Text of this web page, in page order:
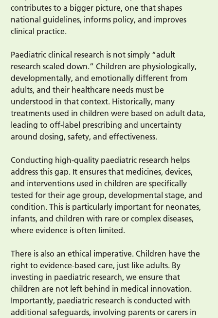
contributes to a bigger picture, one that shapes
national guidelines, informs policy, and improves
clinical practice.
Paediatric clinical research is not simply “adult
research scaled down.” Children are physiologically,
developmentally, and emotionally different from
adults, and their healthcare needs must be
understood in that context. Historically, many
treatments used in children were based on adult data,
leading to off-label prescribing and uncertainty
around dosing, safety, and effectiveness.
Conducting high-quality paediatric research helps
address this gap. It ensures that medicines, devices,
and interventions used in children are specifically
tested for their age group, developmental stage, and
condition. This is particularly important for neonates,
infants, and children with rare or complex diseases,
where evidence is often limited.
There is also an ethical imperative. Children have the
right to evidence-based care, just like adults. By
investing in paediatric research, we ensure that
children are not left behind in medical innovation.
Importantly, paediatric research is conducted with
additional safeguards, involving parents or carers in